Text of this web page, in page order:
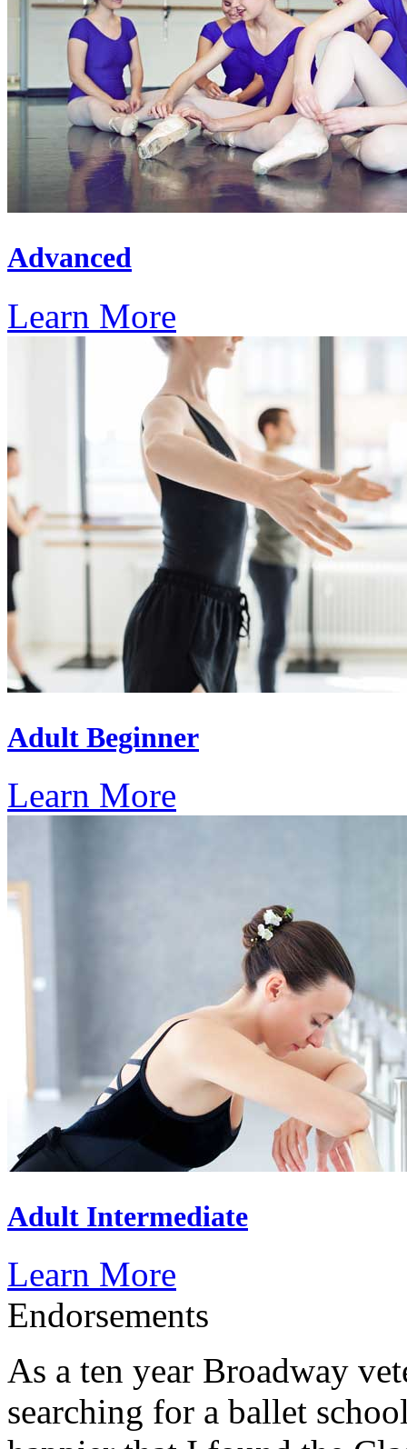
Advanced
Learn More
Adult Beginner
Learn More
Adult Intermediate
Learn More
Endorsements
As a ten year Broadway
searching for a ballet